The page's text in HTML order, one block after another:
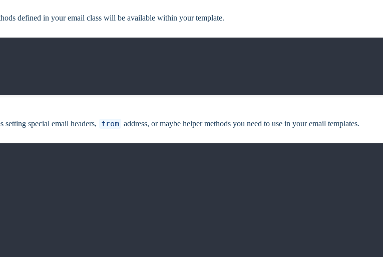
defined in your email class will be available within your template.
special email headers, from address, or maybe helper methods you need to use in your email templates.